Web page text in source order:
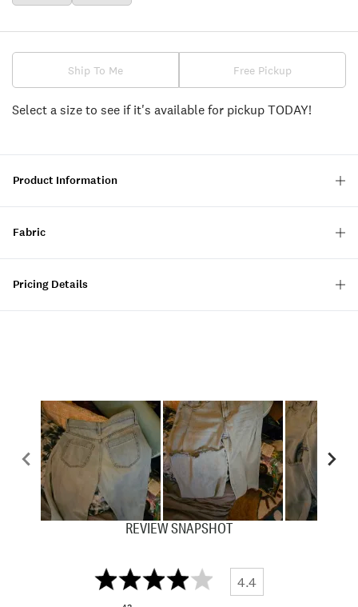
Ship To Me Free Pickup
Select a size to see if it's available for pickup TODAY!
Product Information
Fabric
Pricing Details
REVIEW SNAPSHOT
4.4